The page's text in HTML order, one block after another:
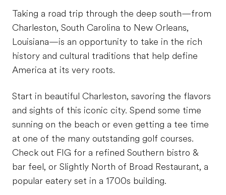
Taking a road trip through the deep south—from
Charleston, South Carolina to New Orleans,
Louisiana—is an opportunity to take in the rich
history and cultural traditions that help define
America at its very roots.
Start in beautiful Charleston, savoring the flavors
and sights of this iconic city. Spend some time
sunning on the beach or even getting a tee time
at one of the many outstanding golf courses.
Check out FIG for a refined Southern bistro &
bar feel, or Slightly North of Broad Restaurant, a
popular eatery set in a 1700s building.